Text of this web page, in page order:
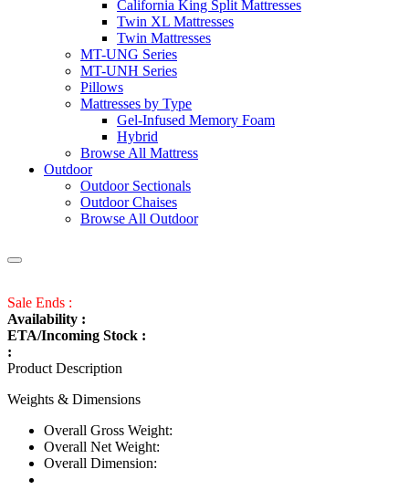
California King Split Mattresses
Twin XL Mattresses
Twin Mattresses
MT-UNG Series
MT-UNH Series
Pillows
Mattresses by Type
Gel-Infused Memory Foam
Hybrid
Browse All Mattress
Outdoor
Outdoor Sectionals
Outdoor Chaises
Browse All Outdoor
Sale Ends :
Availability :
ETA/Incoming Stock :
:
Product Description
Weights & Dimensions
Overall Gross Weight:
Overall Net Weight:
Overall Dimension: